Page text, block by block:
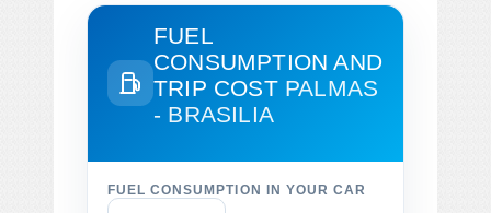
FUEL
CONSUMPTION AND
TRIP COST PALMAS
- BRASILIA
FUEL CONSUMPTION IN YOUR CAR